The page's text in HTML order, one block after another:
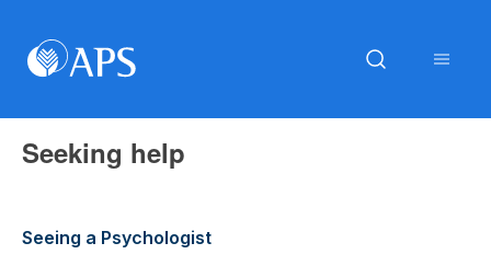
Seeking help
Seeing a Psychologist